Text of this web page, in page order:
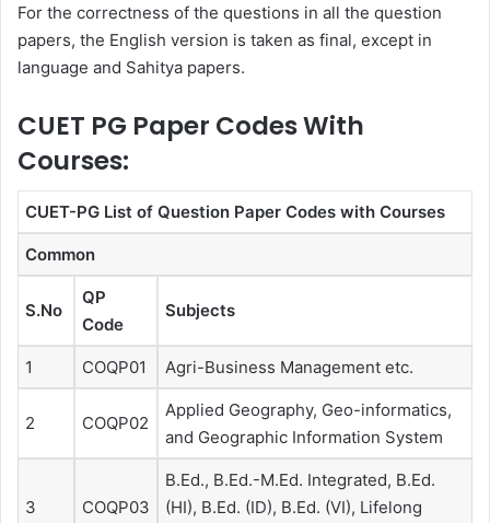
For the correctness of the questions in all the question
papers, the English version is taken as final, except in
language and Sahitya papers.
CUET PG Paper Codes With
Courses:
CUET-PG List of Question Paper Codes with Courses
Common
S.No
QP
Code
Subjects
1 COQP01 Agri-Business Management etc.
2 COQP02
Applied Geography, Geo-informatics,
and Geographic Information System
3 COQP03
B.Ed., B.Ed.-M.Ed. Integrated, B.Ed.
(HI), B.Ed. (ID), B.Ed. (VI), Lifelong